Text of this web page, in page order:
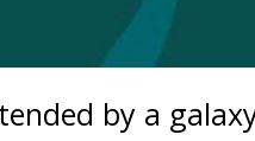
by a